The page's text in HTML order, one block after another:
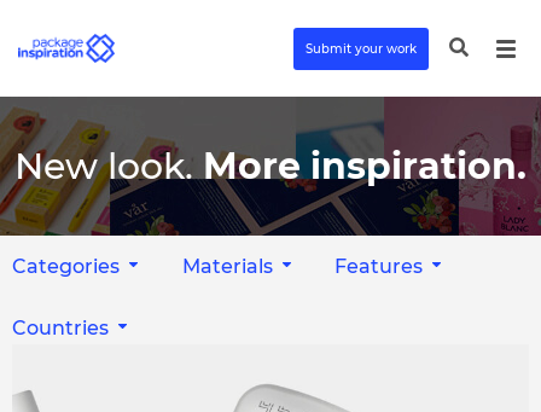
Submit your work
New look. More inspiration.
Categories Materials Features
Countries